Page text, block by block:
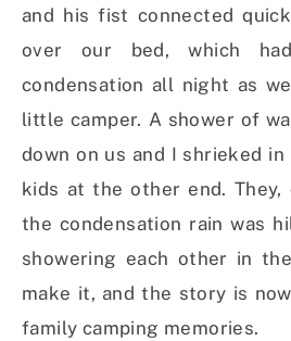
and his fist connected
over our bed, which
condensation all night as
little camper. A shower of
down on us and I shrieked
kids at the other end.
the condensation rain was
showering each other in
make it, and the story is
family camping memories.